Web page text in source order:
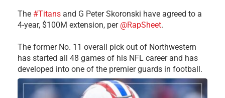
The #Titans and G Peter Skoronski have agreed to a
4-year, $100M extension, per @RapSheet.
The former No. 11 overall pick out of Northwestern
has started all 48 games of his NFL career and has
developed into one of the premier guards in football.